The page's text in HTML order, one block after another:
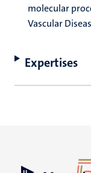
molecular
Vascular
Expertises